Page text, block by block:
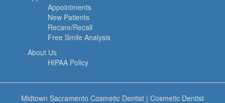
Appointments
New Patients
Recare/Recall
Free Smile Analysis
About Us
HIPAA Policy
Midtown Sacramento Cosmetic Dentist | Cosmetic Dentist